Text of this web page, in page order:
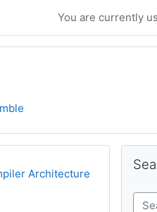
You are currently
Architecture